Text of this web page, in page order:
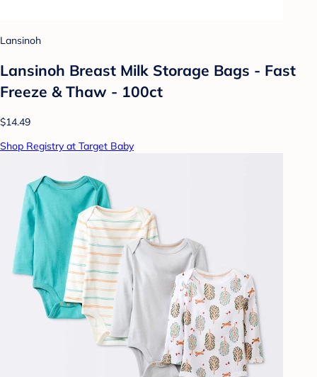
Lansinoh
Lansinoh Breast Milk Storage Bags - Fast
Freeze & Thaw - 100ct
$14.49
Shop Registry at Target Baby